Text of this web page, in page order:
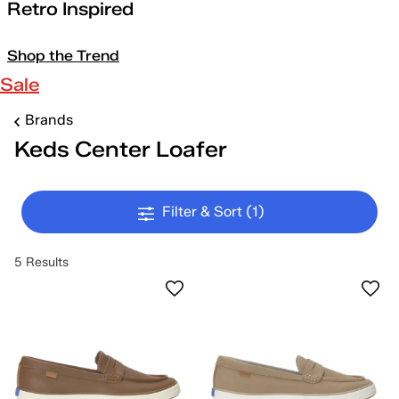
Retro Inspired
Shop the Trend
Sale
Brands
Keds Center Loafer
Filter & Sort (1)
5 Results